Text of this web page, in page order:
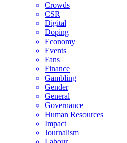
Crowds
CSR
Digital
Doping
Economy
Events
Fans
Finance
Gambling
Gender
General
Governance
Human Resources
Impact
Journalism